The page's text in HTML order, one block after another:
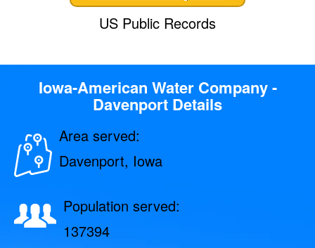
US Public Records
Iowa-American Water Company -
Davenport Details
Area served:
Davenport, Iowa
Population served:
137394